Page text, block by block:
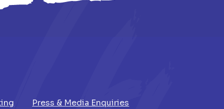
Press & Media Enquiries